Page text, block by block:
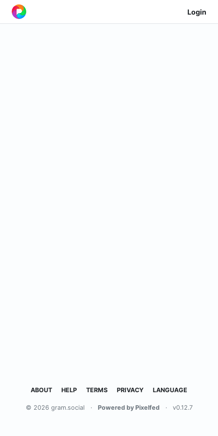
Login
ABOUT HELP TERMS PRIVACY LANGUAGE
© 2026 gram.social · Powered by Pixelfed · v0.12.7